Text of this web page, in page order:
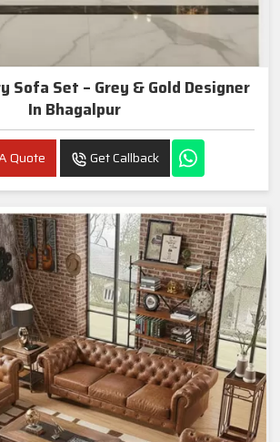
Sofa Set – Grey & Gold Designer
In Bhagalpur
Quote Get Callback